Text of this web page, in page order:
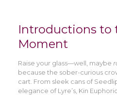
Introductions to
Moment
Raise your glass—well, maybe
because the sober-curious
cart. From sleek cans of
elegance of Lyre’s, Kin